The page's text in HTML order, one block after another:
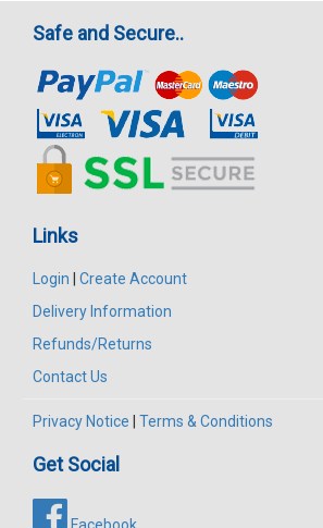
Safe and Secure..
Links
Login
Create Account
Delivery Information
Refunds/Returns
Contact Us
Privacy Notice Terms & Conditions
Get Social